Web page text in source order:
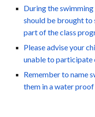
During the
should be brought to
part of the class
Please advise your
unable to participate
Remember to name
them in a water